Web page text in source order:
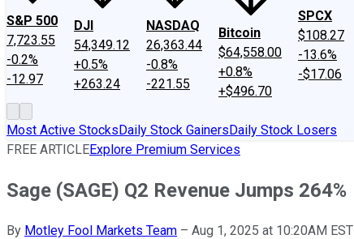
S&P 500
7,723.55
-0.2%
-12.97
DJI
54,349.12
+0.5%
+263.24
NASDAQ
26,363.44
-0.8%
-221.55
Bitcoin
$64,558.00
+0.8%
+$496.70
SPCX
$108.27
-13.6%
-$17.06
Most Active StocksDaily Stock GainersDaily Stock Losers
FREE ARTICLEExplore Premium Services
Sage (SAGE) Q2 Revenue Jumps 264%
By Motley Fool Markets Team – Aug 1, 2025 at 10:20AM EST